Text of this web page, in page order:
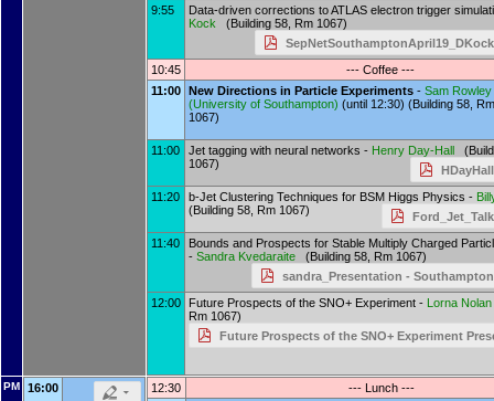
9:55
Data-driven corrections to ATLAS electron trigger
Kock (Building 58, Rm 1067)
10:45
--- Coffee ---
11:00 New Directions in Particle Experiments - Sam Rowley
(University of Southampton) (until 12:30) (Building 58, Rm
1067)
11:00 Jet tagging with neural networks - Henry Day-Hall
1067)
11:20
b-Jet Clustering Techniques for BSM Higgs Physics -
(Building 58, Rm 1067)
11:40
Bounds and Prospects for Stable Multiply Charged
- Sandra Kvedaraite (Building 58, Rm 1067)
sandra_Presentation -
12:00
Future Prospects of the SNO+ Experiment - Lorna Nolan
Rm 1067)
Future Prospects of the SNO+ Experiment
PM
16:00
12:30
--- Lunch ---